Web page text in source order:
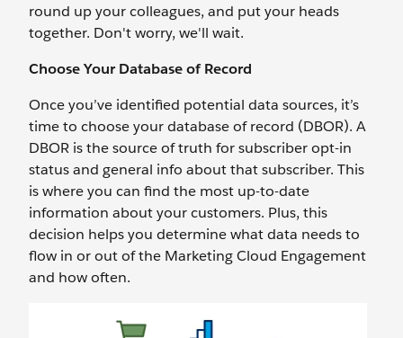
round up your colleagues, and put your heads
together. Don't worry, we'll wait.
Choose Your Database of Record
Once you’ve identified potential data sources, it’s
time to choose your database of record (DBOR). A
DBOR is the source of truth for subscriber opt-in
status and general info about that subscriber. This
is where you can find the most up-to-date
information about your customers. Plus, this
decision helps you determine what data needs to
flow in or out of the Marketing Cloud Engagement
and how often.